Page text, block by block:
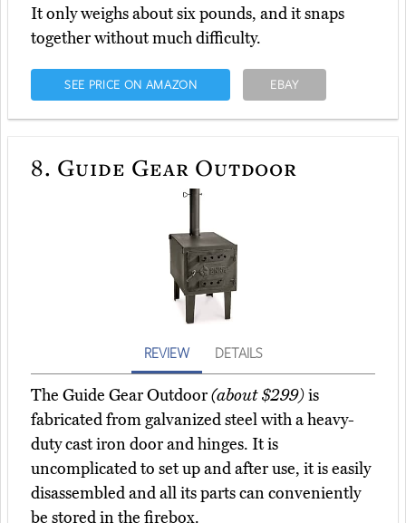
It only weighs about six pounds, and it snaps
together without much difficulty.
SEE PRICE ON AMAZON EBAY
8. Guide Gear Outdoor
REVIEW DETAILS
The Guide Gear Outdoor(about $299)is
fabricated from galvanized steel with a heavy-
duty cast iron door and hinges. It is
uncomplicated to set up and after use, it is easily
disassembled and all its parts can conveniently
be stored in the firebox.